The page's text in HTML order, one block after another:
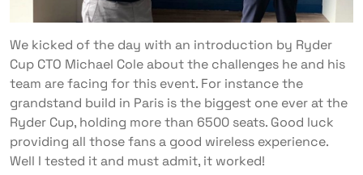
We kicked of the day with an introduction by Ryder
Cup CTO Michael Cole about the challenges he and his
team are facing for this event. For instance the
grandstand build in Paris is the biggest one ever at the
Ryder Cup, holding more than 6500 seats. Good luck
providing all those fans a good wireless experience.
Well I tested it and must admit, it worked!